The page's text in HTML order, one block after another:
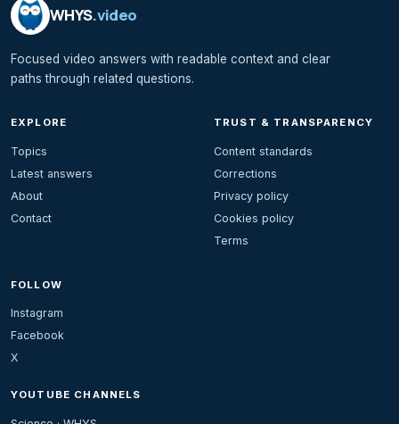
WHYS.video
Focused video answers with readable context and clear
paths through related questions.
EXPLORE
Topics
Latest answers
About
Contact
TRUST & TRANSPARENCY
Content standards
Corrections
Privacy policy
Cookies policy
Terms
FOLLOW
Instagram
Facebook
X
YOUTUBE CHANNELS